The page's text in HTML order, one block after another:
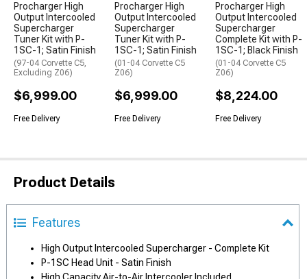
Procharger High
Output Intercooled
Supercharger
Tuner Kit with P-
1SC-1; Satin Finish
(97-04 Corvette C5,
Excluding Z06)
$6,999.00
Free Delivery
Procharger High
Output Intercooled
Supercharger
Tuner Kit with P-
1SC-1; Satin Finish
(01-04 Corvette C5
Z06)
$6,999.00
Free Delivery
Procharger High
Output Intercooled
Supercharger
Complete Kit with P-
1SC-1; Black Finish
(01-04 Corvette C5
Z06)
$8,224.00
Free Delivery
Product Details
Features
High Output Intercooled Supercharger - Complete Kit
P-1SC Head Unit - Satin Finish